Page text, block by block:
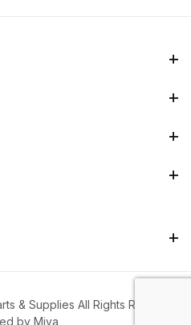
& Supplies All Rights Reserved |
by Miva